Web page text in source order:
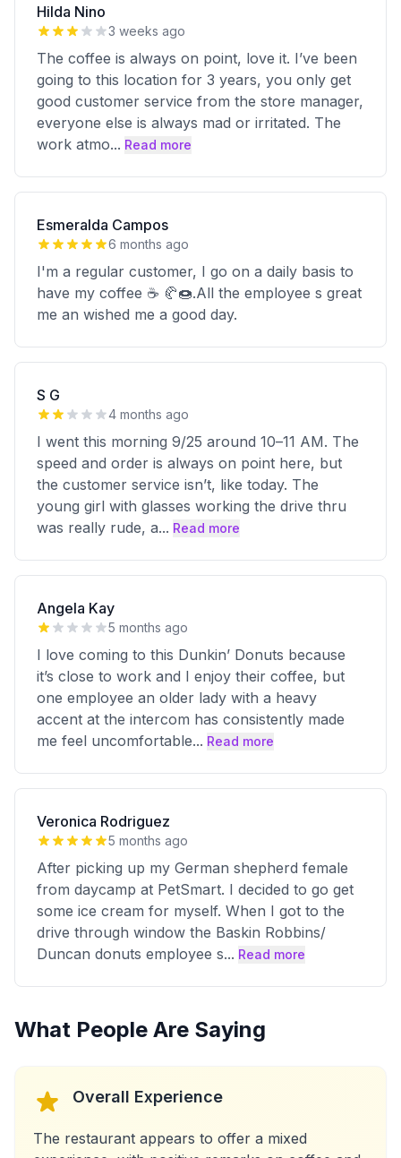
Hilda Nino
3 weeks ago
The coffee is always on point, love it. I’ve been
going to this location for 3 years, you only get
good customer service from the store manager,
everyone else is always mad or irritated. The
work atmo... Read more
Esmeralda Campos
6 months ago
I'm a regular customer, I go on a daily basis to
have my coffee ☕️ 🥐🍩.All the employee s great
me an wished me a good day.
S G
4 months ago
I went this morning 9/25 around 10–11 AM. The
speed and order is always on point here, but
the customer service isn’t, like today. The
young girl with glasses working the drive thru
was really rude, a... Read more
Angela Kay
5 months ago
I love coming to this Dunkin’ Donuts because
it’s close to work and I enjoy their coffee, but
one employee an older lady with a heavy
accent at the intercom has consistently made
me feel uncomfortable... Read more
Veronica Rodriguez
5 months ago
After picking up my German shepherd female
from daycamp at PetSmart. I decided to go get
some ice cream for myself. When I got to the
drive through window the Baskin Robbins/
Duncan donuts employee s... Read more
What People Are Saying
Overall Experience
The restaurant appears to offer a mixed